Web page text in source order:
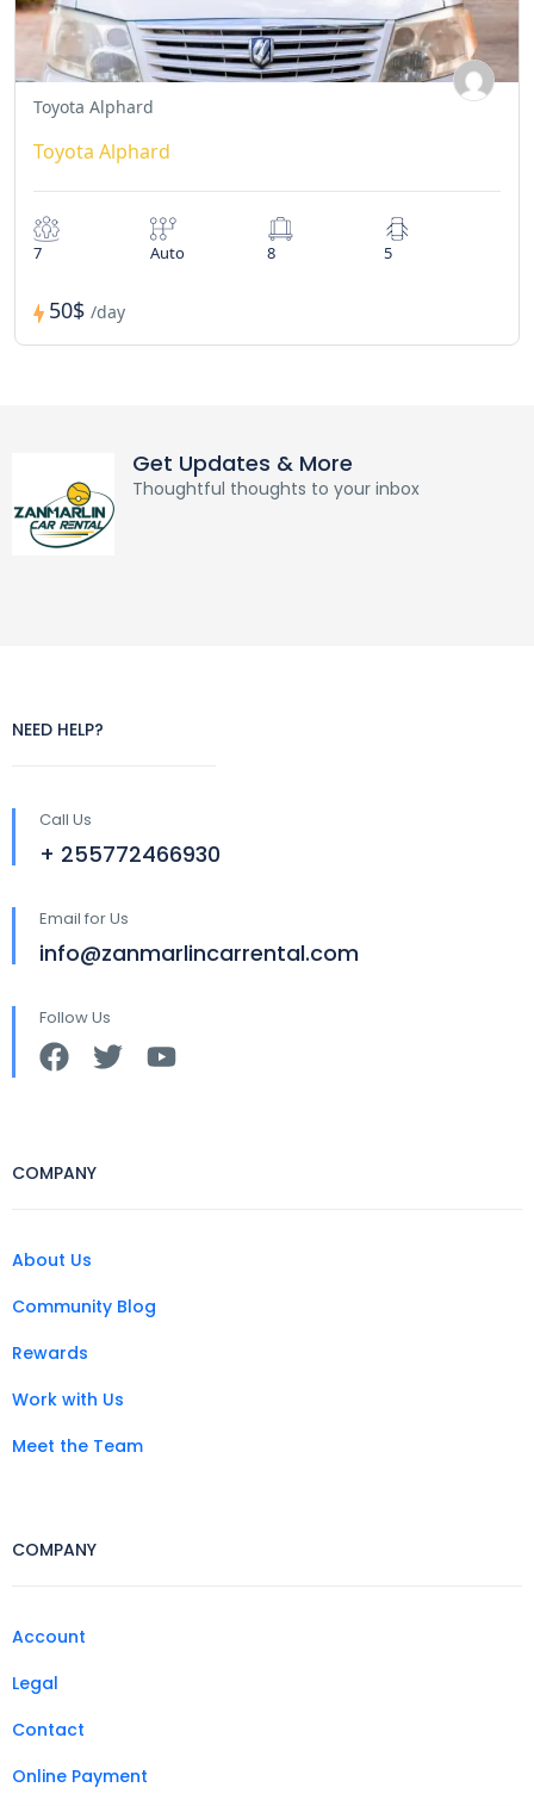
Toyota Alphard
Toyota Alphard
7 Auto 8 5
50$ /day
Get Updates & More
Thoughtful thoughts to your inbox
NEED HELP?
Call Us
+ 255772466930
Email for Us
info@zanmarlincarrental.com
Follow Us
COMPANY
About Us
Community Blog
Rewards
Work with Us
Meet the Team
COMPANY
Account
Legal
Contact
Online Payment